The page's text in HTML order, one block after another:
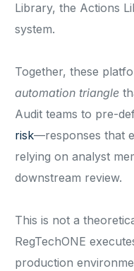
Library, the Actions
system.
Together, these
automation triangle
Audit teams to pre-
risk—responses that
relying on analyst
downstream review.
This is not a
RegTechONE
production